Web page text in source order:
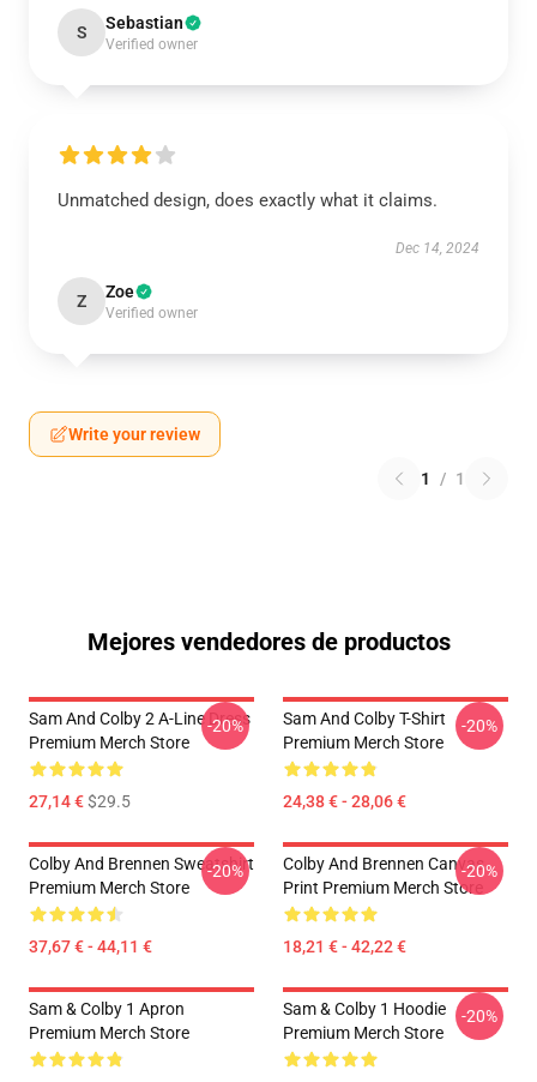
S Sebastian
Verified owner
Unmatched design, does exactly what it claims.
Dec 14, 2024
Z Zoe
Verified owner
Write your review
1 / 1
Mejores vendedores de productos
Sam And Colby 2 A-Line Dress
Premium Merch Store
27,14 €$29.5
-20%
Sam And Colby T-Shirt
Premium Merch Store
24,38 € - 28,06 €
-20%
Colby And Brennen Sweatshirt
Premium Merch Store
37,67 € - 44,11 €
-20%
Colby And Brennen Canvas
Print Premium Merch Store
18,21 € - 42,22 €
-20%
Sam & Colby 1 Apron
Premium Merch Store
Sam & Colby 1 Hoodie
Premium Merch Store
-20%